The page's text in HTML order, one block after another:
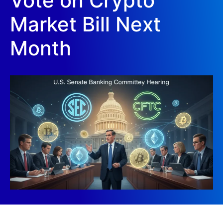
Market Bill Next
Month